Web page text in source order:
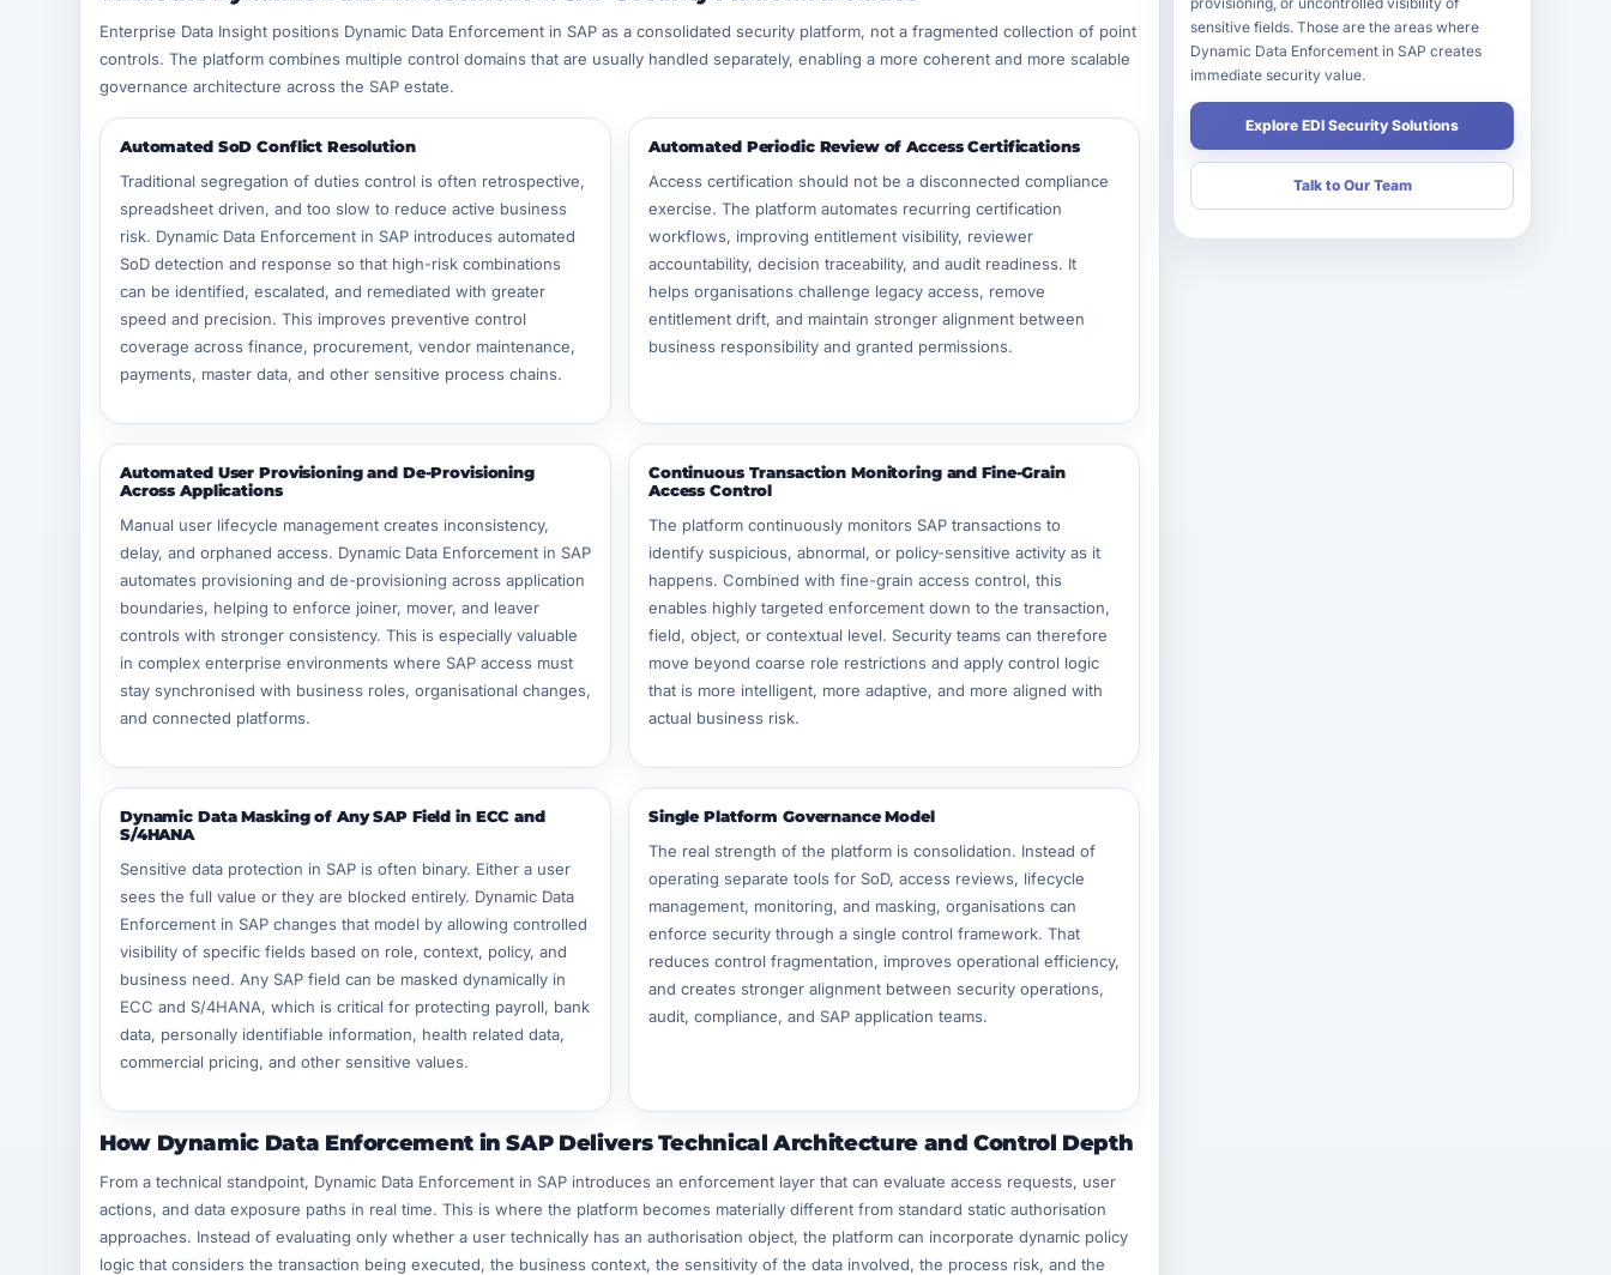
Enterprise Data Insight positions Dynamic Data Enforcement in SAP as a consolidated security platform, not a fragmented collection of point
controls. The platform combines multiple control domains that are usually handled separately, enabling a more coherent and more scalable
governance architecture across the SAP estate.
Automated SoD Conflict Resolution
Traditional segregation of duties control is often retrospective,
spreadsheet driven, and too slow to reduce active business
risk. Dynamic Data Enforcement in SAP introduces automated
SoD detection and response so that high-risk combinations
can be identified, escalated, and remediated with greater
speed and precision. This improves preventive control
coverage across finance, procurement, vendor maintenance,
payments, master data, and other sensitive process chains.
Automated Periodic Review of Access Certifications
Access certification should not be a disconnected compliance
exercise. The platform automates recurring certification
workflows, improving entitlement visibility, reviewer
accountability, decision traceability, and audit readiness. It
helps organisations challenge legacy access, remove
entitlement drift, and maintain stronger alignment between
business responsibility and granted permissions.
Automated User Provisioning and De-Provisioning
Across Applications
Manual user lifecycle management creates inconsistency,
delay, and orphaned access. Dynamic Data Enforcement in SAP
automates provisioning and de-provisioning across application
boundaries, helping to enforce joiner, mover, and leaver
controls with stronger consistency. This is especially valuable
in complex enterprise environments where SAP access must
stay synchronised with business roles, organisational changes,
and connected platforms.
Continuous Transaction Monitoring and Fine-Grain
Access Control
The platform continuously monitors SAP transactions to
identify suspicious, abnormal, or policy-sensitive activity as it
happens. Combined with fine-grain access control, this
enables highly targeted enforcement down to the transaction,
field, object, or contextual level. Security teams can therefore
move beyond coarse role restrictions and apply control logic
that is more intelligent, more adaptive, and more aligned with
actual business risk.
Dynamic Data Masking of Any SAP Field in ECC and
S/4HANA
Sensitive data protection in SAP is often binary. Either a user
sees the full value or they are blocked entirely. Dynamic Data
Enforcement in SAP changes that model by allowing controlled
visibility of specific fields based on role, context, policy, and
business need. Any SAP field can be masked dynamically in
ECC and S/4HANA, which is critical for protecting payroll, bank
data, personally identifiable information, health related data,
commercial pricing, and other sensitive values.
Single Platform Governance Model
The real strength of the platform is consolidation. Instead of
operating separate tools for SoD, access reviews, lifecycle
management, monitoring, and masking, organisations can
enforce security through a single control framework. That
reduces control fragmentation, improves operational efficiency,
and creates stronger alignment between security operations,
audit, compliance, and SAP application teams.
How Dynamic Data Enforcement in SAP Delivers Technical Architecture and Control Depth
From a technical standpoint, Dynamic Data Enforcement in SAP introduces an enforcement layer that can evaluate access requests, user
actions, and data exposure paths in real time. This is where the platform becomes materially different from standard static authorisation
approaches. Instead of evaluating only whether a user technically has an authorisation object, the platform can incorporate dynamic policy
logic that considers the transaction being executed, the business context, the sensitivity of the data involved, the process risk, and the
sensitive fields. Those are the areas where
Dynamic Data Enforcement in SAP creates
immediate security value.
Explore EDI Security Solutions
Talk to Our Team